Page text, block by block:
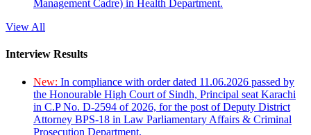
Management Cadre) in Health Department.
View All
Interview Results
New: In compliance with order dated 11.06.2026 passed by
the Honourable High Court of Sindh, Principal seat Karachi
in C.P No. D-2594 of 2026, for the post of Deputy District
Attorney BPS-18 in Law Parliamentary Affairs & Criminal
Prosecution Department.